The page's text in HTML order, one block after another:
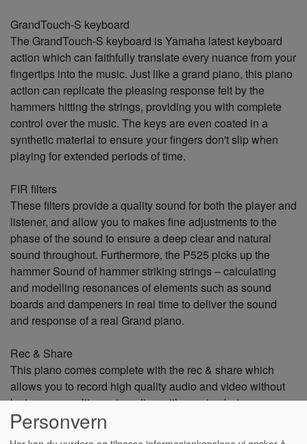
GrandTouch-S keyboard
The GrandTouch-S keyboard is Yamaha latest keyboard
action which can faithfully translate every nuance from your
fingertips into the music. Just like a grand piano, this piano
action can replicate the pleasing response felt by the
hammers hitting the strings, providing you with complete
control over the music. The keys are even coated in a
synthetic material to ensure your fingers don't slip when
playing for extended periods of time.
FIR filters
These filters provide a quality sound for both the player and
listener, and allow you to makes fine adjustments to the
phase of the sound to ensure a deep clear and natural
sound throughout. Furthermore, the P525 picks up the
hammer Sound of hammer striking strings – calculating
and modelling resonances of elements such as sound
boards and dampeners in real time to deliver the sound
and response of a real Grand piano.
Rec & Share
This piano comes complete with the rec & share which
allows you to record high quality audio and video without
losing any quality or struggling with syncing between
visual and audio. This means that you can quickly and
Personvern